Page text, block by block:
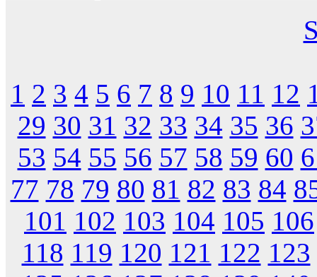
1 2 3 4 5 6 7 8 9 10 11 12
29 30 31 32 33 34 35 36
53 54 55 56 57 58 59 60
77 78 79 80 81 82 83 84
101 102 103 104 105 106
118 119 120 121 122 123